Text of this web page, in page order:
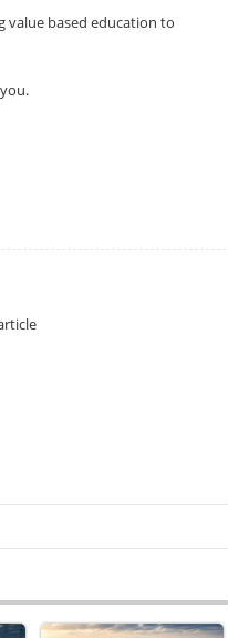
value based education to